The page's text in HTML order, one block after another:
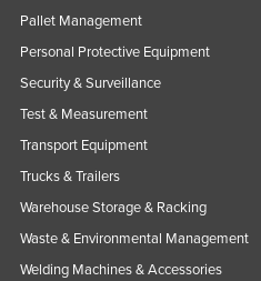
Pallet Management
Personal Protective Equipment
Security & Surveillance
Test & Measurement
Transport Equipment
Trucks & Trailers
Warehouse Storage & Racking
Waste & Environmental Management
Welding Machines & Accessories